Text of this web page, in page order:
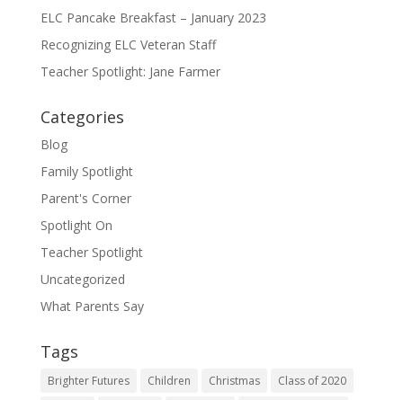
ELC Pancake Breakfast – January 2023
Recognizing ELC Veteran Staff
Teacher Spotlight: Jane Farmer
Categories
Blog
Family Spotlight
Parent's Corner
Spotlight On
Teacher Spotlight
Uncategorized
What Parents Say
Tags
Brighter Futures Children Christmas
Class of 2020